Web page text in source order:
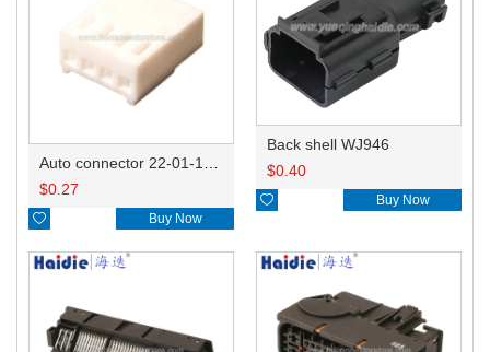
$0.27
 Buy Now
Back shell WJ946
$0.40
 Buy Now